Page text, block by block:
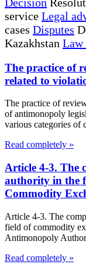
service Legal
cases Disputes
Kazakhstan Law
The practice of
related to
The practice of
of antimonopoly
various categories of
Read completely »
Article 4-3. The
authority in the
Commodity
Article 4-3. The
field of commodity
Antimonopoly
Read completely »